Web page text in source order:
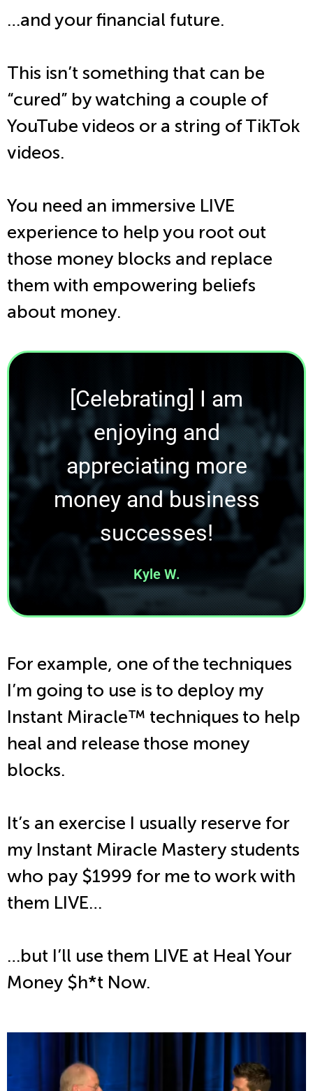
…and your financial future.
This isn’t something that can be
“cured” by watching a couple of
YouTube videos or a string of TikTok
videos.
You need an immersive LIVE
experience to help you root out
those money blocks and replace
them with empowering beliefs
about money.
[Celebrating] I am
enjoying and
appreciating more
money and business
successes!
Kyle W.
For example, one of the techniques
I’m going to use is to deploy my
Instant Miracle™ techniques to help
heal and release those money
blocks.
It’s an exercise I usually reserve for
my Instant Miracle Mastery students
who pay $1999 for me to work with
them LIVE…
…but I’ll use them LIVE at Heal Your
Money $h*t Now.